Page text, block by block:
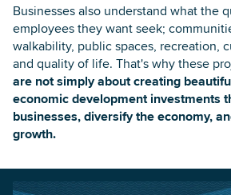
Businesses also understand what the
employees they want seek;
walkability, public spaces, recreation,
and quality of life. That's why these
are not simply about creating
economic development investments
businesses, diversify the economy,
growth.